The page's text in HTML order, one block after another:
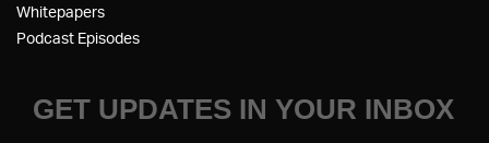
Whitepapers
Podcast Episodes